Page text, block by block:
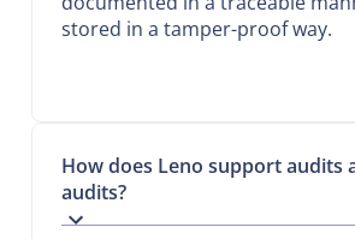
stored in a tamper-proof way.
How does Leno support audits
audits?